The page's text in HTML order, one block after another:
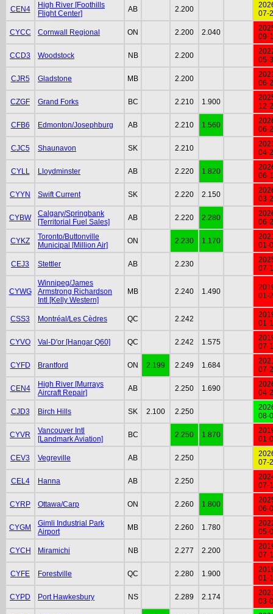
CEN4
High River [Foothills
Flight Center]
AB 2.200
07-
CYCC Cornwall Regional ON 2.200 2.040
09-
CCD3 Woodstock NB 2.200
05-
CJR5 Gladstone MB 2.200
06-
CZGF Grand Forks BC 2.210 1.900
12-
CFB6 Edmonton/Josephburg AB 2.210 1.560
06-
CJC5 Shaunavon SK 2.210
04-
CYLL Lloydminster AB 2.220 1.820
06-
CYYN Swift Current SK 2.220 2.150
03-
CYBW
Calgary/Springbank
[Territorial Fuel Sales]
AB 2.220 2.280
06-
CYKZ
Toronto/Buttonville
Municipal [Million Air]
ON 2.230 1.170
01-
CEJ3 Stettler AB 2.230
07-
CYWG
Winnipeg/James
Armstrong Richardson
Intl [Kelly Western]
MB 2.240 1.490
01-
CSS3 Montréal/Les Cèdres QC 2.242
01-
CYVO Val-D'or [Hangar Q60] QC 2.242 1.575
07-
CYFD Brantford ON 2.199 2.249 1.684
07-
CEN4
High River [Murrays
Aircraft Repair]
AB 2.250 1.690
04-
CJD3 Birch Hills SK 2.100 2.250
08-
CYVR
Vancouver Intl
[Landmark Aviation]
BC 2.250 1.870
01-
CEV3 Vegreville AB 2.250
07-
CEL4 Hanna AB 2.250
07-
CYRP Ottawa/Carp ON 2.260 1.800
06-
CYGM
Gimli Industrial Park
Airport
MB 2.260 1.780
05-
CYCH Miramichi NB 2.277 2.200
07-
CYFE Forestville QC 2.280 1.900
01-
CYPD Port Hawkesbury NS 2.289 2.174
03-